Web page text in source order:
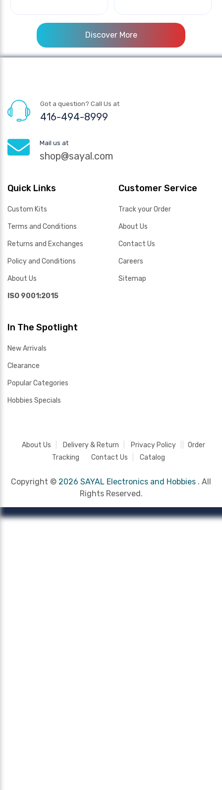
Discover More
Got a question? Call Us at
416-494-8999
Mail us at
shop@sayal.com
Quick Links
Custom Kits
Terms and Conditions
Returns and Exchanges
Policy and Conditions
About Us
ISO 9001:2015
Customer Service
Track your Order
About Us
Contact Us
Careers
Sitemap
In The Spotlight
New Arrivals
Clearance
Popular Categories
Hobbies Specials
About Us Delivery & Return Privacy Policy
Order
Tracking
Contact Us Catalog
Copyright © 2026 SAYAL Electronics and Hobbies . All
Rights Reserved.